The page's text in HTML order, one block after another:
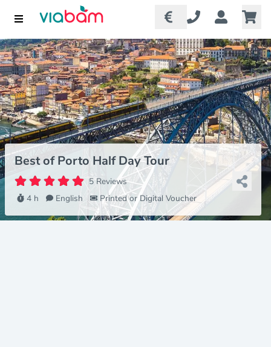
Best of Porto Half Day Tour
5 Reviews
4 h
English Printed or Digital Voucher